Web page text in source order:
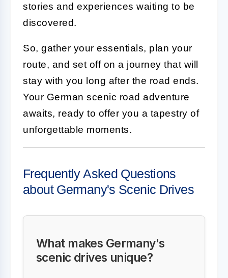
stories and experiences waiting to be
discovered.
So, gather your essentials, plan your
route, and set off on a journey that will
stay with you long after the road ends.
Your German scenic road adventure
awaits, ready to offer you a tapestry of
unforgettable moments.
Frequently Asked Questions
about Germany's Scenic Drives
What makes Germany's
scenic drives unique?